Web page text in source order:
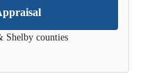
Shelby counties